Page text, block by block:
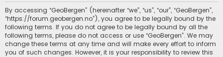
r
By accessing “GeoBergen” (hereinafter “we”, “us”, “our”, “GeoBergen”,
“https://forum.geobergen.no”), you agree to be legally bound by the
following terms. If you do not agree to be legally bound by all the
following terms, please do not access or use “GeoBergen”. We may
change these terms at any time and will make every effort to inform
you of such changes. However, it is your responsibility to review this